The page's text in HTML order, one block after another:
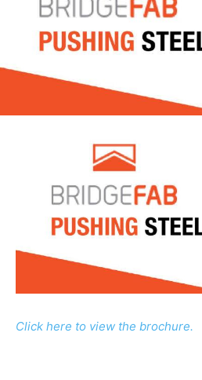
Click here to view the brochure.